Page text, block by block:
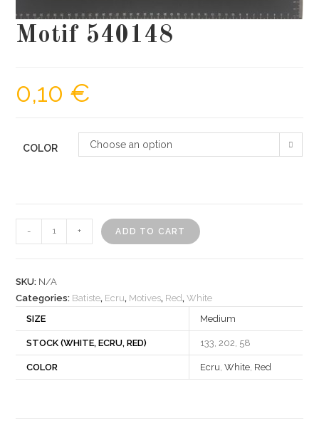
Motif 540148
0,10 €
COLOR Choose an option
540148
- + ADD TO CART
SKU: N/A
Categories: Batiste, Ecru, Motives, Red,White
SIZE
Medium
STOCK (WHITE, ECRU, RED) 133, 202, 58
COLOR Ecru ,White Red